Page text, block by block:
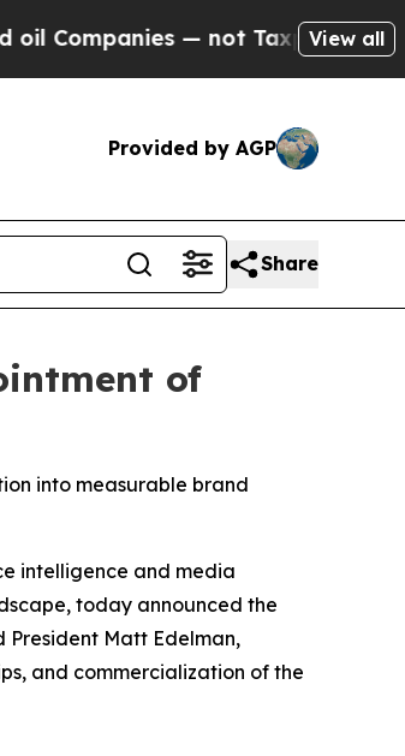
— not Taxpayers — theView all
Provided by AGP
Share
of
into measurable brand
intelligence and media
today announced the
President Matt Edelman,
and commercialization of the